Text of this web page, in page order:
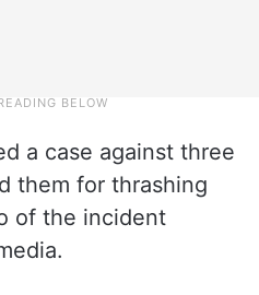
a case against three
them for thrashing
of the incident